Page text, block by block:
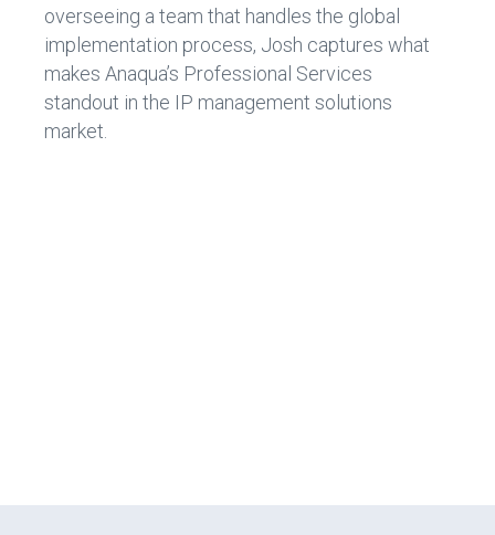
overseeing a team that handles the global
implementation process, Josh captures what
makes Anaqua’s Professional Services
standout in the IP management solutions
market.